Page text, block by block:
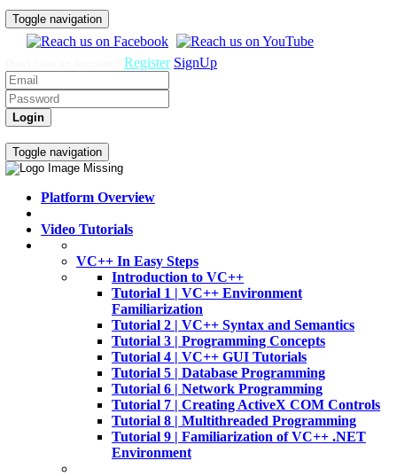
Toggle navigation
Register SignUp
Toggle navigation
Platform Overview
Video Tutorials
VC++ In Easy Steps
Introduction to VC++
Tutorial 1 | VC++ Environment
Familiarization
Tutorial 2 | VC++ Syntax and Semantics
Tutorial 3 | Programming Concepts
Tutorial 4 | VC++ GUI Tutorials
Tutorial 5 | Database Programming
Tutorial 6 | Network Programming
Tutorial 7 | Creating ActiveX COM Controls
Tutorial 8 | Multithreaded Programming
Tutorial 9 | Familiarization of VC++ .NET
Environment